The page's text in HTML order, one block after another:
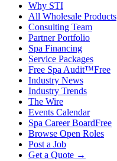
Why STI
All Wholesale Products
Consulting Team
Partner Portfolio
Spa Financing
Service Packages
Free Spa Audit™Free
Industry News
Industry Trends
The Wire
Events Calendar
Spa Career BoardFree
Browse Open Roles
Post a Job
Get a Quote →